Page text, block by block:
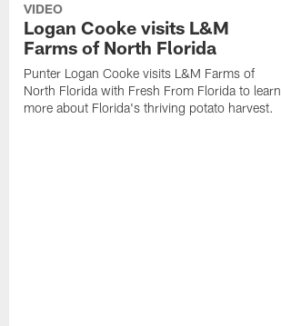
VIDEO
Logan Cooke visits L&M
Farms of North Florida
Punter Logan Cooke visits L&M Farms of
North Florida with Fresh From Florida to learn
more about Florida's thriving potato harvest.